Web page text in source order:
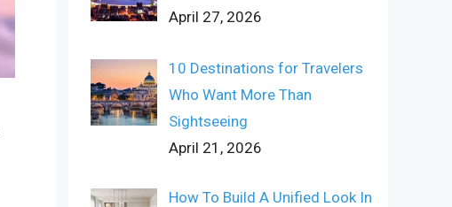
April 27, 2026
10 Destinations for Travelers
Who Want More Than
Sightseeing
April 21, 2026
How To Build A Unified Look In